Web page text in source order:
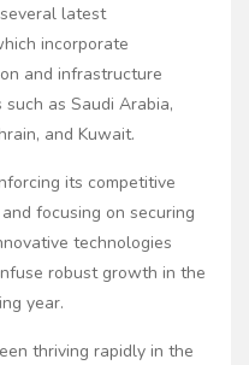
latest
incorporate
and infrastructure
as Saudi Arabia,
and Kuwait.
its competitive
focusing on securing
technologies
robust growth in the
year.
thriving rapidly in the